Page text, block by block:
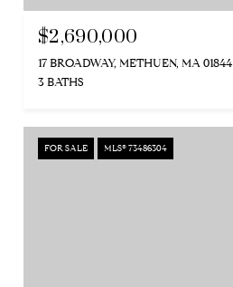
$2,690,000
17 BROADWAY, METHUEN, MA 01844
3 BATHS
FOR SALE MLS® 73486304